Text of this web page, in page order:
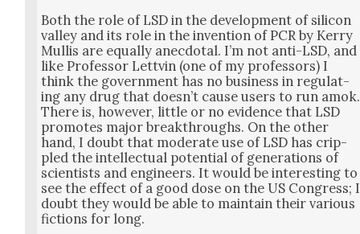
Both the role of LSD in the devel­op­ment of sil­i­con
val­ley and its role in the inven­tion of PCR by Ker­ry
Mullis are equal­ly anec­do­tal. I’m not anti-LSD, and
like Pro­fes­sor Lettvin (one of my pro­fes­sors) I
think the gov­ern­ment has no busi­ness in reg­u­lat­
ing any drug that does­n’t cause users to run amok.
There is, how­ev­er, lit­tle or no evi­dence that LSD
pro­motes major break­throughs. On the oth­er
hand, I doubt that mod­er­ate use of LSD has crip­
pled the intel­lec­tu­al poten­tial of gen­er­a­tions of
sci­en­tists and engi­neers. It would be inter­est­ing to
see the effect of a good dose on the US Con­gress; I
doubt they would be able to main­tain their var­i­ous
fic­tions for long.